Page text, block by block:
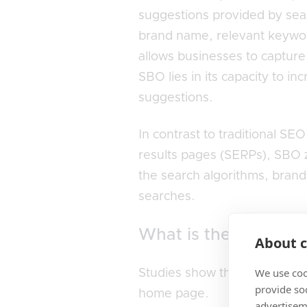
suggestions provided by
brand name, relevant
allows businesses to
SBO lies in its capacity to
suggestions.
In contrast to traditional
results pages (SERPs),
the search algorithms,
searches.
What is the
Studies show that 43% of
home page.
About
We use
provide